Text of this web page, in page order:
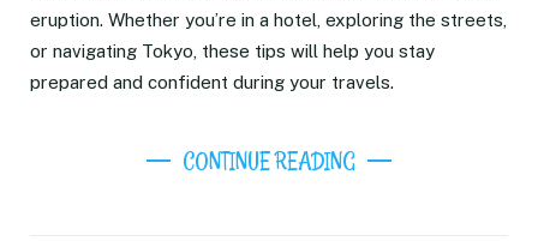
eruption. Whether you’re in a hotel, exploring the streets,
or navigating Tokyo, these tips will help you stay
prepared and confident during your travels.
CONTINUE READING